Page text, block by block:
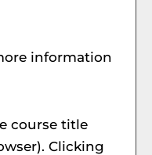
information
course title
Clicking